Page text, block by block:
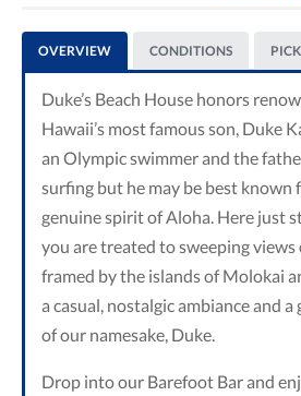
OVERVIEW CONDITIONS
Duke’s Beach House honors
Hawaii’s most famous son, Duke
an Olympic swimmer and the
surfing but he may be best known
genuine spirit of Aloha. Here just
you are treated to sweeping views
framed by the islands of Molokai
a casual, nostalgic ambiance and
of our namesake, Duke.
Drop into our Barefoot Bar and